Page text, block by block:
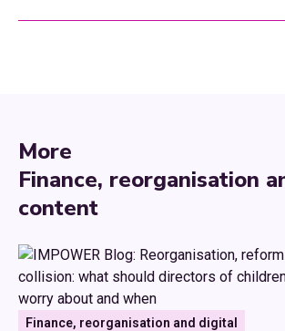
More
Finance, reorganisation
content
Finance, reorganisation and digital